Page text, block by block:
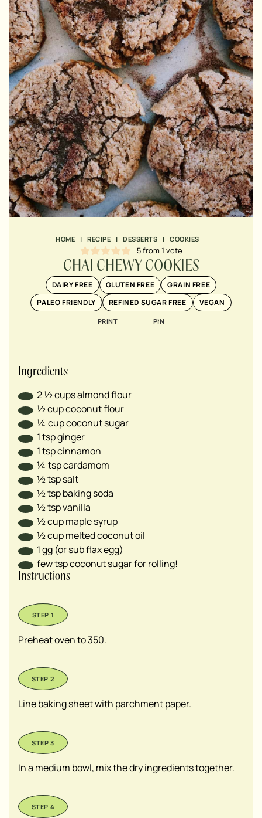
HOME | RECIPE | DESSERTS | COOKIES
5from 1 vote
CHAI CHEWY COOKIES
DAIRY FREE GLUTEN FREE
GRAIN FREE
PALEO FRIENDLY
REFINED SUGAR FREE VEGAN
PRINT PIN
Ingredients
▢
2 ½cupsalmond flour
▢
½cupcoconut flour
▢
¼ cupcoconut sugar
1tspginger
▢
1tspcinnamon
¼ tspcardamom
▢
½tspsalt
▢
½tspbaking soda
▢
½tspvanilla
▢
½cupmaple syrup
½cupmelted coconut oil
1gg (or sub flax egg)
▢
few tsp coconut sugar for rolling!
Instructions
Preheat oven to 350.
Line baking sheet with parchment paper.
In a medium bowl, mix the dry ingredients together.